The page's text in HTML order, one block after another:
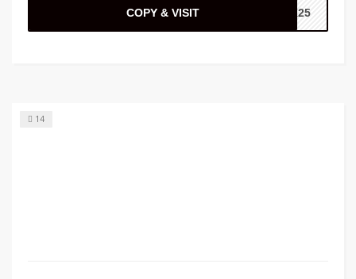
COPY & VISIT CK25
14